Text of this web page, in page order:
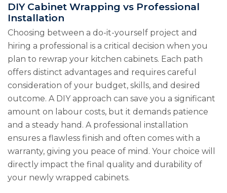
DIY Cabinet Wrapping vs Professional
Installation
Choosing between a do-it-yourself project and
hiring a professional is a critical decision when you
plan to rewrap your kitchen cabinets. Each path
offers distinct advantages and requires careful
consideration of your budget, skills, and desired
outcome. A DIY approach can save you a significant
amount on labour costs, but it demands patience
and a steady hand. A professional installation
ensures a flawless finish and often comes with a
warranty, giving you peace of mind. Your choice will
directly impact the final quality and durability of
your newly wrapped cabinets.